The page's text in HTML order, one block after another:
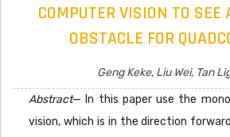
COMPUTER VISION TO SEE
OBSTACLE FOR
Geng Keke, Liu Wei, Tan
Abstract— In this paper use the
vision, which is in the direction